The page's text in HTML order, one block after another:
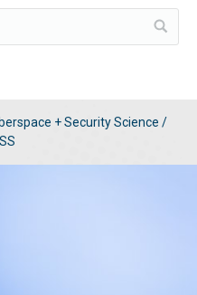
+ Security Science /